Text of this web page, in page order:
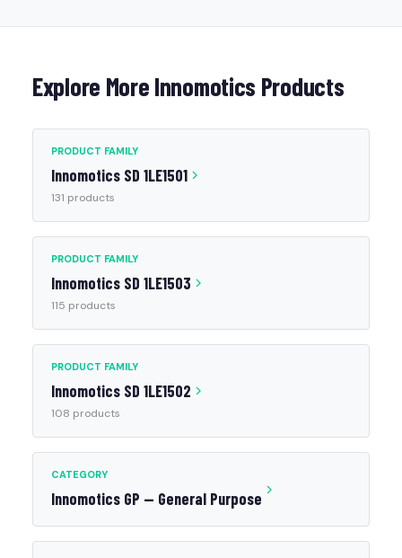
Explore More Innomotics Products
PRODUCT FAMILY
Innomotics SD 1LE1501
131 products
PRODUCT FAMILY
Innomotics SD 1LE1503
115 products
PRODUCT FAMILY
Innomotics SD 1LE1502
108 products
CATEGORY
Innomotics GP — General Purpose